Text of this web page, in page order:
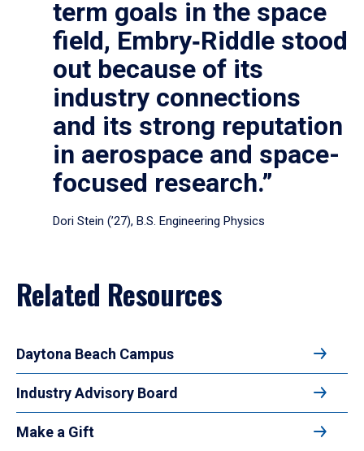
term goals in the space
field, Embry‑Riddle stood
out because of its
industry connections
and its strong reputation
in aerospace and space-
focused research.”
Dori Stein (’27), B.S. Engineering Physics
Related Resources
Daytona Beach Campus
Industry Advisory Board
Make a Gift